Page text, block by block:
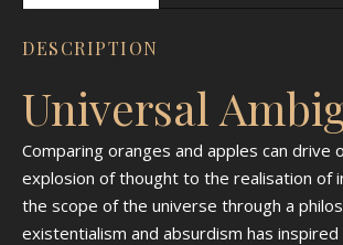
DESCRIPTION
Universal
Comparing oranges and apples can drive
explosion of thought to the realisation of
the scope of the universe through a
existentialism and absurdism has